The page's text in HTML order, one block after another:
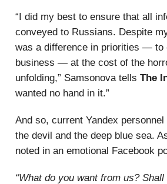
“I did my best to ensure that all
conveyed to Russians. Despite
was a difference in priorities — to
business — at the cost of the
unfolding,” Samsonova tells The
wanted no hand in it.”
And so, current Yandex
the devil and the deep blue sea.
noted in an emotional Facebook
“What do you want from us?